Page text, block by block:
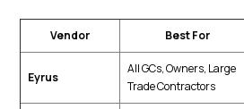
Vendor Best For
Eyrus
All GCs, Owners, Large
Trade Contractors